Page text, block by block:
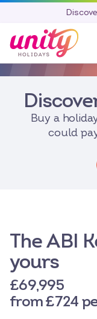
Holidays
Touring &
Special Offers
Contact
Buy a
could
The ABI
yours
£69,995
from £724